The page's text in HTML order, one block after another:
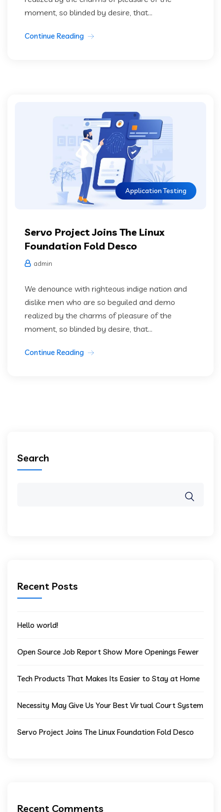
moment, so blinded by desire, that...
Continue Reading
Application Testing
Servo Project Joins The Linux
Foundation Fold Desco
admin
We denounce with righteous indige nation and
dislike men who are so beguiled and demo
realized by the charms of pleasure of the
moment, so blinded by desire, that...
Continue Reading
Search
Recent Posts
Hello world!
Open Source Job Report Show More Openings Fewer
Tech Products That Makes Its Easier to Stay at Home
Necessity May Give Us Your Best Virtual Court System
Servo Project Joins The Linux Foundation Fold Desco
Recent Comments